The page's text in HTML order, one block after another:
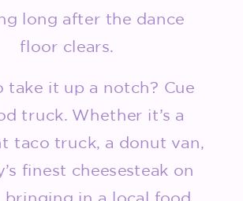
long after the dance
floor clears.
take it up a notch? Cue
truck. Whether it’s a
taco truck, a donut van,
finest cheesesteak on